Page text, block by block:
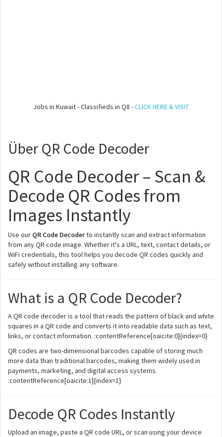
Jobs in Kuwait - Classifieds in Q8 -CLICK HERE & VISIT
Über QR Code Decoder
QR Code Decoder – Scan &
Decode QR Codes from
Images Instantly
Use our QR Code Decoderto instantly scan and extract information
from any QR code image. Whether it's a URL, text, contact details, or
WiFi credentials, this tool helps you decode QR codes quickly and
safely without installing any software.
What is a QR Code Decoder?
A QR code decoder is a tool that reads the pattern of black and white
squares in a QR code and converts it into readable data such as text,
links, or contact information. :contentReference[oaicite:0]{index=0}
QR codes are two-dimensional barcodes capable of storing much
more data than traditional barcodes, making them widely used in
payments, marketing, and digital access systems.
:contentReference[oaicite:1]{index=1}
Decode QR Codes Instantly
Upload an image, paste a QR code URL, or scan using your device